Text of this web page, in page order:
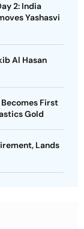
2: India
Yashasvi
Al Hasan
First
Gold
Lands